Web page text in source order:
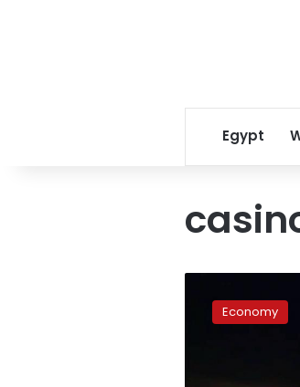
Egypt
casino
stocksEconomy